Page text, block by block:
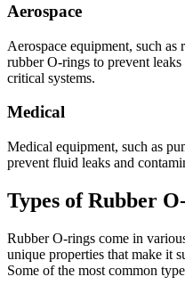
Aerospace
Aerospace equipment, such as
rubber O-rings to prevent
critical systems.
Medical
Medical equipment, such as
prevent fluid leaks and
Types of Rubber
Rubber O-rings come in
unique properties that make it
Some of the most common